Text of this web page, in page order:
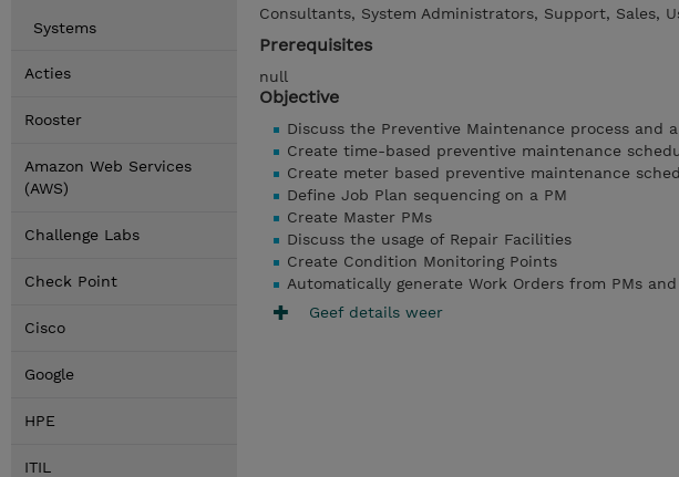
Systems
Acties
Rooster
Amazon Web Services
(AWS)
Challenge Labs
Check Point
Cisco
Google
HPE
ITIL
Consultants, System Administrators, Support, Sales,
Prerequisites
null
Objective
Discuss the Preventive Maintenance process and
Create time-based preventive maintenance
Create meter based preventive maintenance
Define Job Plan sequencing on a PM
Create Master PMs
Discuss the usage of Repair Facilities
Create Condition Monitoring Points
Automatically generate Work Orders from PMs
Geef details weer